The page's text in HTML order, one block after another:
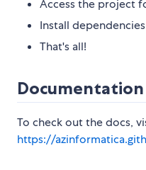
Access the project
Install
That's all!
Documentation
To check out the docs,
https://